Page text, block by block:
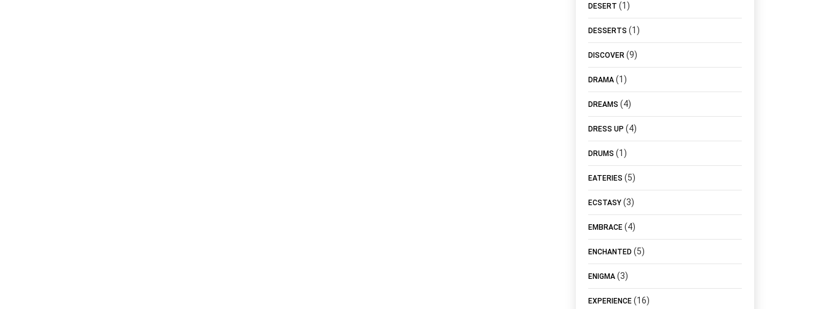
DESERT (1)
DESSERTS (1)
DISCOVER (9)
DRAMA (1)
DREAMS (4)
DRESS UP (4)
DRUMS (1)
EATERIES (5)
ECSTASY (3)
EMBRACE (4)
ENCHANTED (5)
ENIGMA (3)
EXPERIENCE (16)